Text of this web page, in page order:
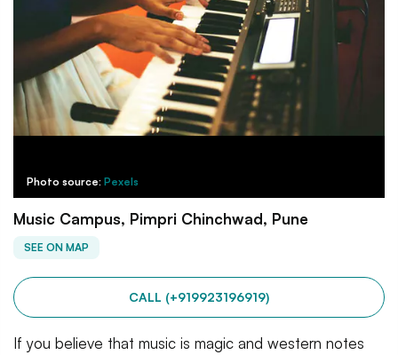
Photo source: Pexels
Music Campus, Pimpri Chinchwad, Pune
SEE ON MAP
CALL (+919923196919)
If you believe that music is magic and western notes